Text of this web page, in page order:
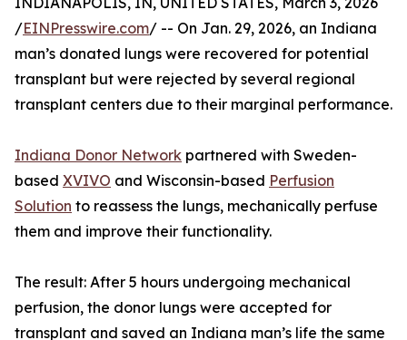
/EINPresswire.com/ -- On Jan. 29, 2026, an Indiana
man’s donated lungs were recovered for potential
transplant but were rejected by several regional
transplant centers due to their marginal performance.
Indiana Donor Network partnered with Sweden-
based XVIVO and Wisconsin-based Perfusion
Solution to reassess the lungs, mechanically perfuse
them and improve their functionality.
The result: After 5 hours undergoing mechanical
perfusion, the donor lungs were accepted for
transplant and saved an Indiana man’s life the same